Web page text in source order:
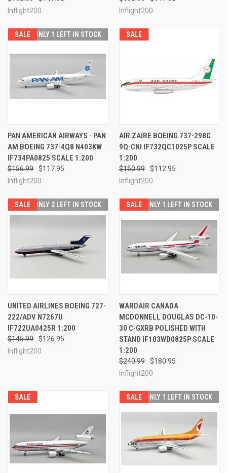
Inflight200
Inflight200
SALE ONLY 1 LEFT IN STOCK
PAN AMERICAN AIRWAYS - PAN
AM BOEING 737-4Q8 N403KW
IF734PA0825 SCALE 1:200
$156.99
$117.95
Inflight200
SALE
AIR ZAIRE BOEING 737-298C
9Q-CNI IF732QC1025P SCALE
1:200
$150.99
$112.95
Inflight200
SALE ONLY 2 LEFT IN STOCK
UNITED AIRLINES BOEING 727-
222/ADV N7267U
IF722UA0425R 1:200
$145.99
$126.95
Inflight200
SALE ONLY 1 LEFT IN STOCK
WARDAIR CANADA
MCDONNELL DOUGLAS DC-10-
30 C-GXRB POLISHED WITH
STAND IF103WD0825P SCALE
1:200
$240.99
$180.95
Inflight200
SALE SALE ONLY 1 LEFT IN STOCK